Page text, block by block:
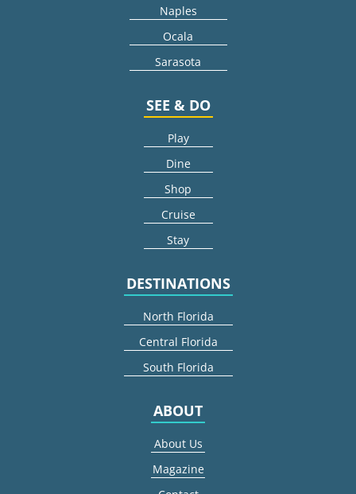
Naples
Ocala
Sarasota
SEE & DO
Play
Dine
Shop
Cruise
Stay
DESTINATIONS
North Florida
Central Florida
South Florida
ABOUT
About Us
Magazine